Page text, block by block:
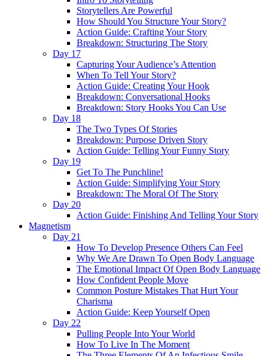
Storytellers Are Powerful
How Should You Structure Your Story?
Action Guide: Crafting Your Story
Breakdown: Structuring The Story
Day 17
Capturing Your Audience’s Attention
When To Tell Your Story?
Action Guide: Creating Your Hook
Breakdown: Conversational Hooks
Breakdown: Story Hooks You Can Use
Day 18
The Two Types Of Stories
Breakdown: Purpose Driven Story
Action Guide: Telling Your Funny Story
Day 19
Get To The Punchline!
Action Guide: Simplifying Your Story
Breakdown: The Moral Of The Story
Day 20
Action Guide: Finishing And Telling Your Story
Magnetism
Day 21
How To Develop Presence Others Can Feel
Why We Are Drawn To Open Body Language
The Emotional Impact Of Open Body Language
How Confident People Move
Common Posture Mistakes That Hurt Your
Charisma
Action Guide: Keep Yourself Open
Day 22
Pulling People Into Your World
How To Live In The Moment